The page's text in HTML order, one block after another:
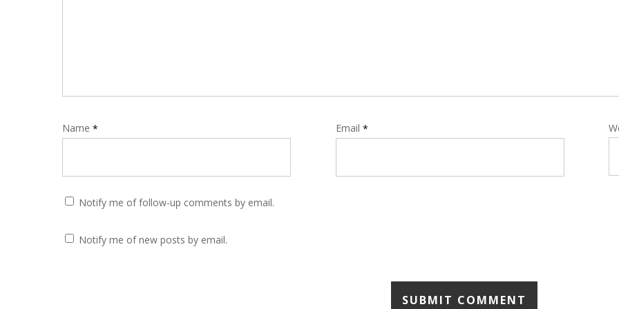
Name * Email *
Notify me of follow-up comments by email.
Notify me of new posts by email.